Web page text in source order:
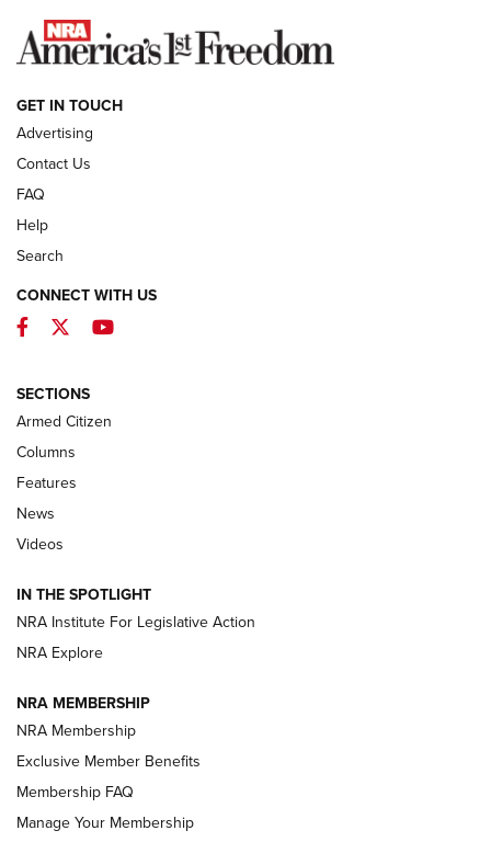
NEWS
First Look: ALPS Mountaineering Reservoir
ALPS MOUNTAINEERING
First Look: Real Avid Tools For Short Barrel Rifles | An NRA
Shooting Sports Journal
Polish to Rimfire Steel | An NRA Shooting Sports Journal
Magazine Storage | An NRA Shooting Sports Journal
NEWS NEWS
REVIEWS
GET IN TOUCH
Advertising
Contact Us
FAQ
Help
Search
CONNECT WITH US
Facebook
TwitterYouTube
SECTIONS
Armed Citizen
Columns
Features
News
Videos
IN THE SPOTLIGHT
NRA Institute For Legislative Action
NRA Explore
NRA MEMBERSHIP
NRA Membership
Exclusive Member Benefits
Membership FAQ
Manage Your Membership